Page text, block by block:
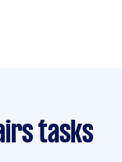
tasks